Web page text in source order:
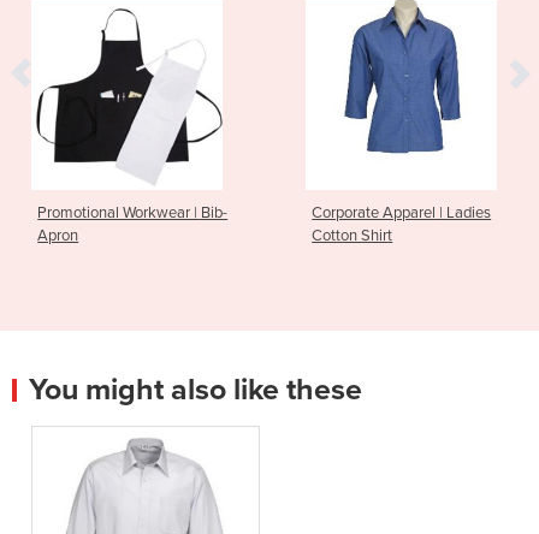
| Bib-
Corporate Apparel | Ladies
Corporate
You might also like these